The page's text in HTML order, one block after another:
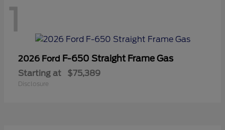
1
2026 Ford F-650 Straight Frame Gas
Starting at $75,389
Disclosure